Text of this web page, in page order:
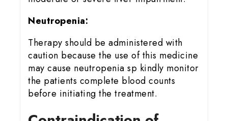
Neutropenia:
Therapy should be administered with
caution because the use of this medicine
may cause neutropenia sp kindly monitor
the patients complete blood counts
before initiating the treatment.